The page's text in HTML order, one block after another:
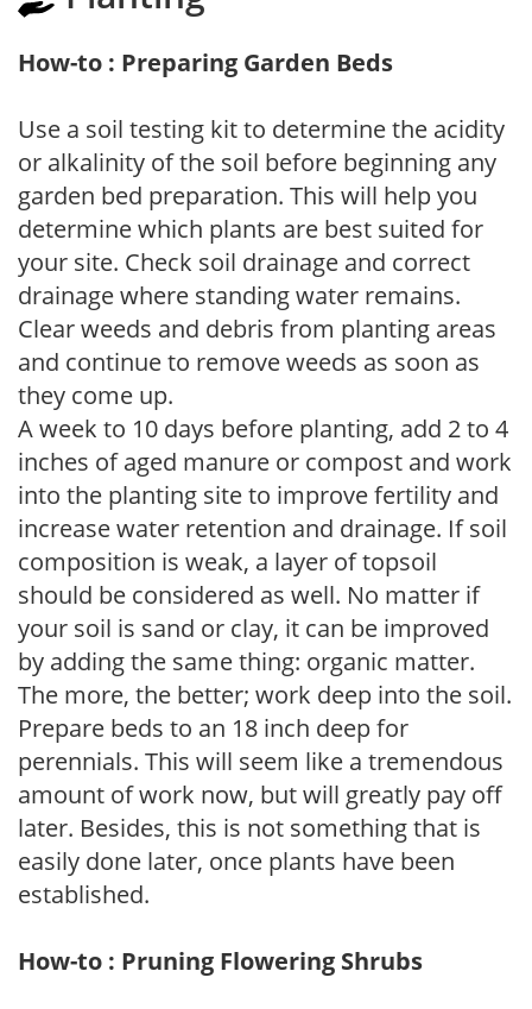
How-to : Preparing Garden Beds
Use a soil testing kit to determine the acidity
or alkalinity of the soil before beginning any
garden bed preparation. This will help you
determine which plants are best suited for
your site. Check soil drainage and correct
drainage where standing water remains.
Clear weeds and debris from planting areas
and continue to remove weeds as soon as
they come up.
A week to 10 days before planting, add 2 to 4
inches of aged manure or compost and work
into the planting site to improve fertility and
increase water retention and drainage. If soil
composition is weak, a layer of topsoil
should be considered as well. No matter if
your soil is sand or clay, it can be improved
by adding the same thing: organic matter.
The more, the better; work deep into the soil.
Prepare beds to an 18 inch deep for
perennials. This will seem like a tremendous
amount of work now, but will greatly pay off
later. Besides, this is not something that is
easily done later, once plants have been
established.
How-to : Pruning Flowering Shrubs